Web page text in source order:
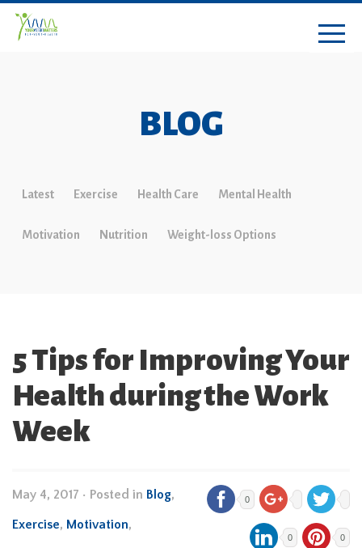
BLOG
Latest Exercise Health Care Mental Health
Motivation Nutrition Weight-loss Options
5 Tips for Improving Your
Health during the Work
Week
May 4, 2017 • Posted in Blog,
Exercise, Motivation,
0
0 0